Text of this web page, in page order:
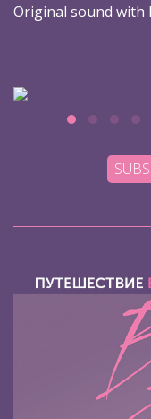
Original sound with